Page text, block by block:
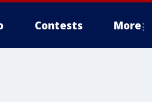
Contests More